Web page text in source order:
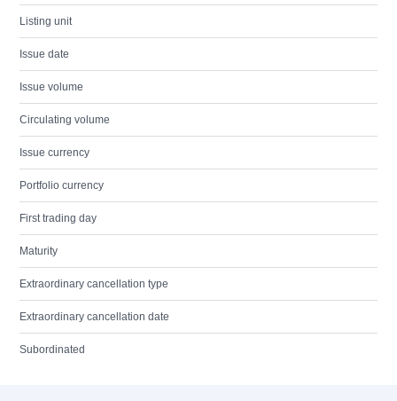
Listing unit
Issue date
Issue volume
Circulating volume
Issue currency
Portfolio currency
First trading day
Maturity
Extraordinary cancellation type
Extraordinary cancellation date
Subordinated